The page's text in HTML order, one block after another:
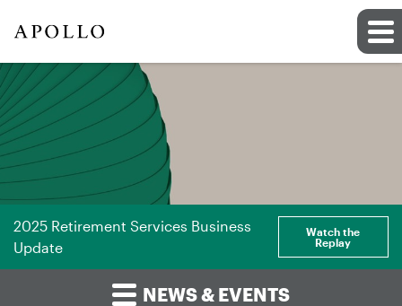
2025 Retirement Services Business
Update
Watch the
Replay
NEWS & EVENTS